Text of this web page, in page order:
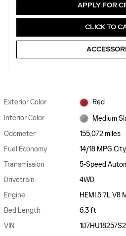
APPLY FOR
CLICK TO
Exterior Color
Red
Interior Color
Medium
Odometer
155,072 miles
Fuel Economy
14/18 MPG
Transmission
5-Speed
Drivetrain
4WD
Engine
HEMI 5.7L V8
Bed Length
6.3 ft
VIN